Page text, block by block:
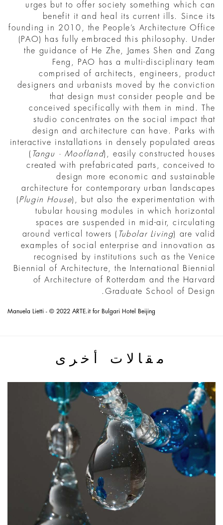
urges but to offer society something which can
benefit it and heal its current ills. Since its
founding in 2010, the People’s Architecture Office
(PAO) has fully embraced this philosophy. Under
the guidance of He Zhe, James Shen and Zang
Feng, PAO has a multi-disciplinary team
comprised of architects, engineers, product
designers and urbanists moved by the conviction
that design must consider people and be
conceived specifically with them in mind. The
studio concentrates on the social impact that
design and architecture can have. Parks with
interactive installations in densely populated areas
( Tangu · Moofland), easily constructed houses
created with prefabricated parts, conceived to
design more economic and sustainable
architecture for contemporary urban landscapes
(Plugin House), but also the experimentation with
tubular housing modules in which horizontal
spaces are suspended in mid-air, circulating
around vertical towers ( Tubolar Living) are valid
examples of social enterprise and innovation as
recognised by institutions such as the Venice
Biennial of Architecture, the International Biennial
of Architecture of Rotterdam and the Harvard
Graduate School of Design.
Manuela Lietti - © 2022 ARTE.it for Bulgari Hotel Beijing
مقالات أخرى